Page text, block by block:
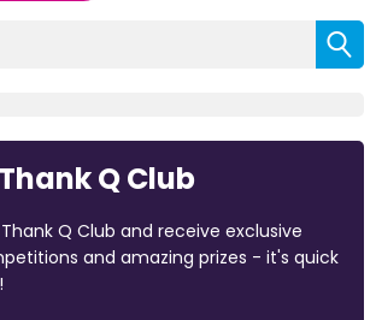
Q Club
Q Club and receive exclusive
and amazing prizes - it's quick